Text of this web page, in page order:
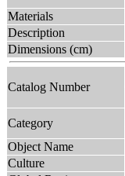
Materials
Description
Dimensions (cm)
Catalog Number
Category
Object Name
Culture